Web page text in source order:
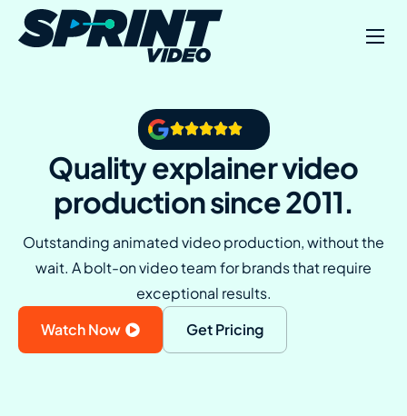
Quality explainer video
production since 2011.
Outstanding animated video production, without the
wait. A bolt-on video team for brands that require
exceptional results.
Watch Now
Get Pricing